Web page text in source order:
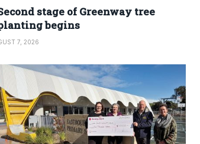
stage of Greenway tree
begins
7, 2026